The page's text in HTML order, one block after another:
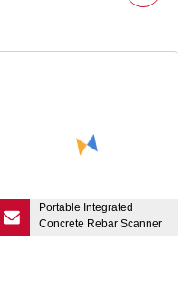
Portable Integrated
Concrete Rebar Scanner
Concrete Locator